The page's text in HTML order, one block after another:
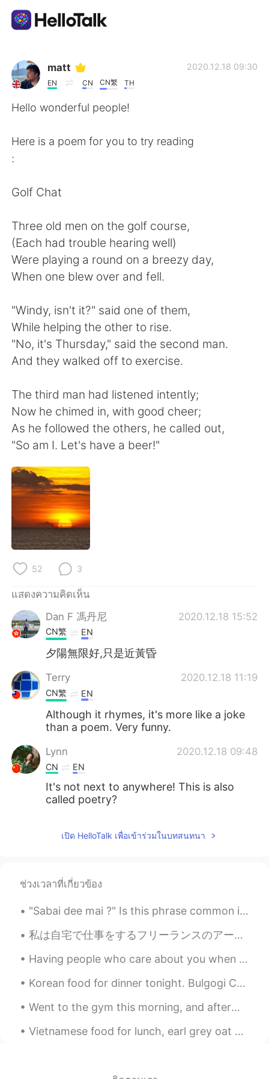
แอปแลกเปลี่ยนทางภาษา
AI Grammar Checker
العربية Français
Deutsch 日本語
한국어 Русский
Indonesia Italiano
Türkçe Tiếng Việt
Português
matt
EN CN CN繁 TH
2020.12.18 09:30
Hello wonderful people!
Here is a poem for you to try reading
:
Golf Chat
Three old men on the golf course,
(Each had trouble hearing well)
Were playing a round on a breezy day,
When one blew over and fell.
"Windy, isn't it?" said one of them,
While helping the other to rise.
"No, it's Thursday," said the second man.
And they walked off to exercise.
The third man had listened intently;
Now he chimed in, with good cheer;
As he followed the others, he called out,
"So am I. Let's have a beer!"
52 3
แสดงความคิดเห็น
Dan F 馮丹尼
2020.12.18 15:52
CN繁 EN
夕陽無限好,只是近黃昏
Terry 2020.12.18 11:19
CN繁 EN
Although it rhymes, it's more like a joke
than a poem. Very funny.
Lynn 2020.12.18 09:48
CN EN
It's not next to anywhere! This is also
called poetry?
เปิด HelloTalk เพื่อเข้าร่วมในบทสนทนา
ช่วงเวลาที่เกี่ยวข้อง
"Sabai dee mai ?" Is this phrase common in thai? Is it usually used in daily conversations or ...
私は自宅で仕事をするフリーランスのアーティストです。 あなたはクリエイティブな仕事をしていますか？ 自分の作品に自信がないときにどのようにインスピレーションを得ますか？ Does anyone...
Having people who care about you when you’re going through a hard time, helps in more ways than y...
Korean food for dinner tonight. Bulgogi Curry Udon with fried egg. Celebrating a friend’s birthda...
Went to the gym this morning, and afterwards I went to a local farm to pick huge blueberries. I ...
Vietnamese food for lunch, earl grey oat milk bubble tea and ice cream cake with a cute pizza! h...